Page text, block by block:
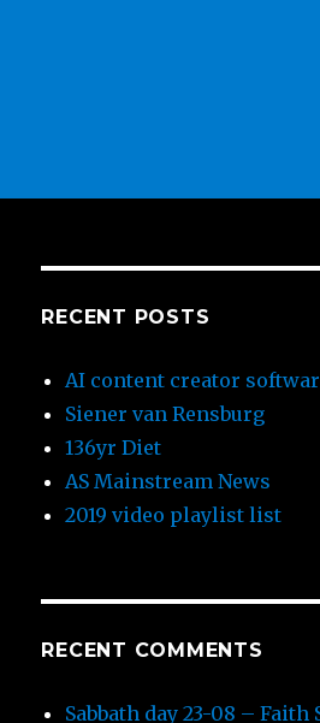
RECENT POSTS
AI content creator
Siener van Rensburg
136yr Diet
AS Mainstream News
2019 video playlist list
RECENT COMMENTS
Sabbath day 23-08 – Faith